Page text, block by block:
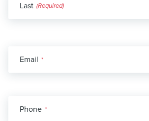
Last
Email *
Phone *